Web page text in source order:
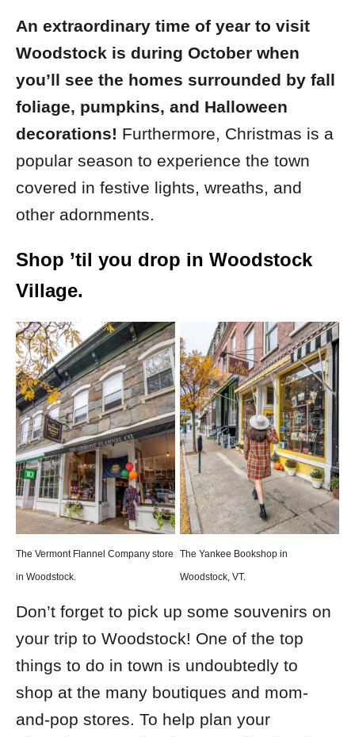
An extraordinary time of year to visit
Woodstock is during October when
you’ll see the homes surrounded by fall
foliage, pumpkins, and Halloween
decorations! Furthermore, Christmas is a
popular season to experience the town
covered in festive lights, wreaths, and
other adornments.
Shop ’til you drop in Woodstock
Village.
The Vermont Flannel Company store
in Woodstock.
The Yankee Bookshop in
Woodstock, VT.
Don’t forget to pick up some souvenirs on
your trip to Woodstock! One of the top
things to do in town is undoubtedly to
shop at the many boutiques and mom-
and-pop stores. To help plan your